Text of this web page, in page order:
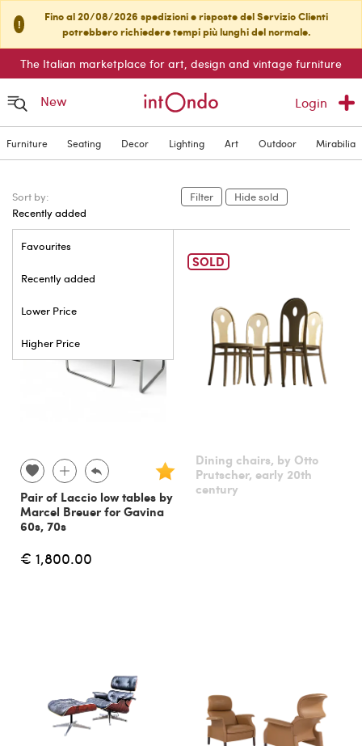
!
Fino al 20/08/2026 spedizioni e risposte del Servizio Clienti
potrebbero richiedere tempi più lunghi del normale.
The Italian marketplace for art, design and vintage furniture
New Login
Furniture Seating Decor Lighting Art Outdoor Mirabilia
Sort by:
Recently added
Favourites
Recently added
Lower Price
Higher Price
Filter Hide sold
Pair of Laccio low tables by
Marcel Breuer for Gavina
60s, 70s
€ 1,800.00
SOLD
Dining chairs, by Otto
Prutscher, early 20th
century